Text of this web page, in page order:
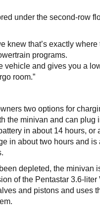
under the second-row
knew that’s exactly
programs.
vehicle and gives you a
room.”
two options for
the minivan and can plug
in about 14 hours, or
in about two hours and is
depleted, the minivan
of the Pentastar 3.6-liter
and pistons and uses